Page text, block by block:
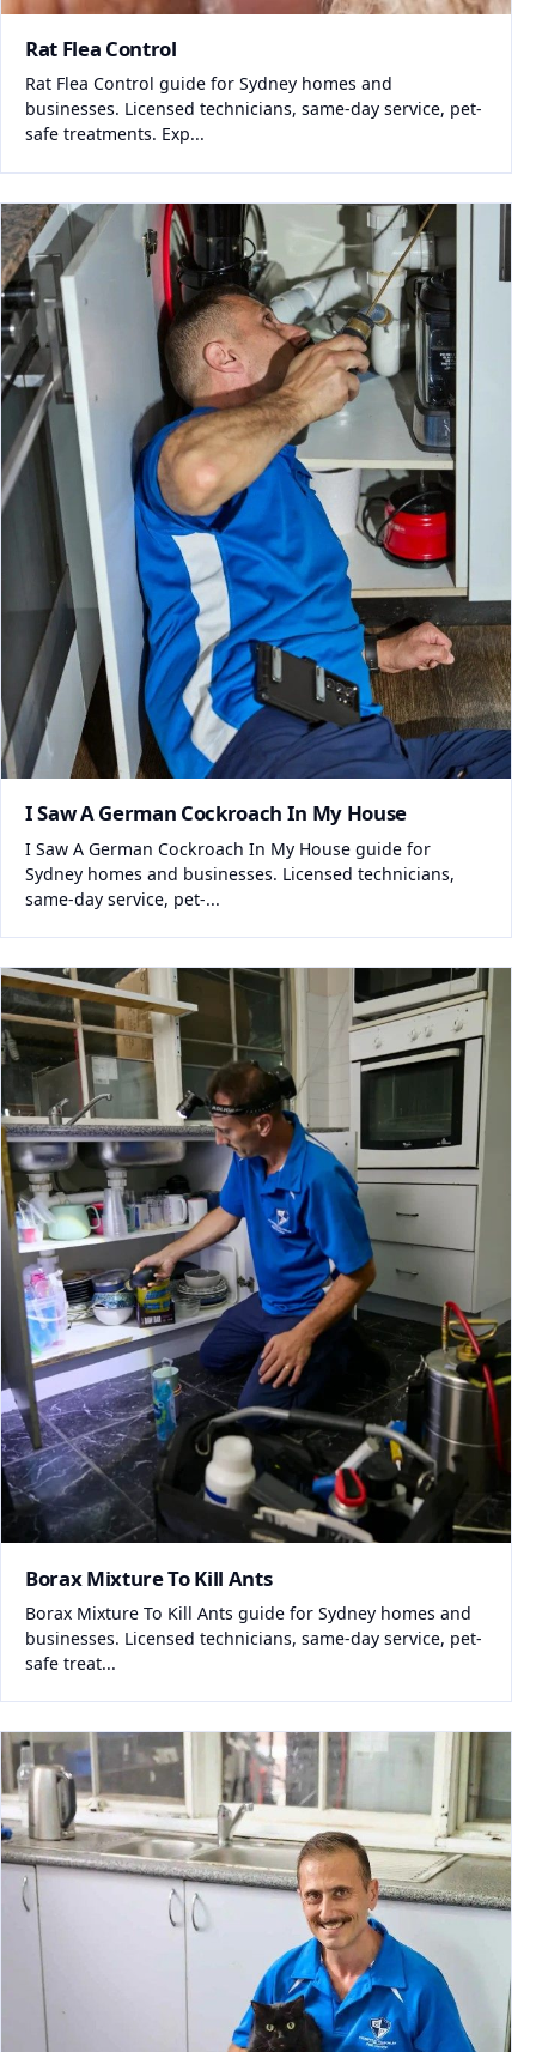
Rat Flea Control
Rat Flea Control guide for Sydney homes and
businesses. Licensed technicians, same-day service, pet-
safe treatments. Exp...
I Saw A German Cockroach In My House
I Saw A German Cockroach In My House guide for
Sydney homes and businesses. Licensed technicians,
same-day service, pet-...
Borax Mixture To Kill Ants
Borax Mixture To Kill Ants guide for Sydney homes and
businesses. Licensed technicians, same-day service, pet-
safe treat...